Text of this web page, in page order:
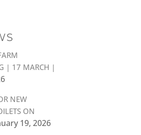
| 17 MARCH |
NEW
ON
19, 2026